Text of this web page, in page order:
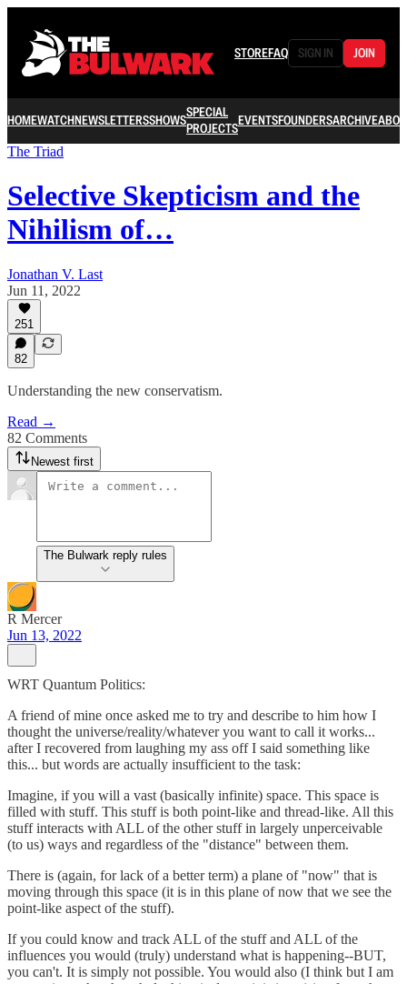
STOREFAQ SIGN IN JOIN
HOMEWATCHNEWSLETTERSSHOWSSPECIAL
PROJECTSEVENTSFOUNDERSARCHIVE
The Triad
Selective Skepticism and the
Nihilism of…
Jonathan V. Last
Jun 11, 2022
251
82
Understanding the new conservatism.
Read →
82 Comments
Newest first
The Bulwark reply rules
R Mercer
Jun 13, 2022
WRT Quantum Politics:
A friend of mine once asked me to try and describe to him how I
thought the universe/reality/whatever you want to call it works...
after I recovered from laughing my ass off I said something like
this... but words are actually insufficient to the task:
Imagine, if you will a vast (basically infinite) space. This space is
filled with stuff. This stuff is both point-like and thread-like. All this
stuff interacts with ALL of the other stuff in largely unperceivable
(to us) ways and regardless of the "distance" between them.
There is (again, for lack of a better term) a plane of "now" that is
moving through this space (it is in this plane of now that we see the
point-like aspect of the stuff).
If you could know and track ALL of the stuff and ALL of the
influences you would (truly) understand what is happening--BUT,
you can't. It is simply not possible. You would also (I think but I am